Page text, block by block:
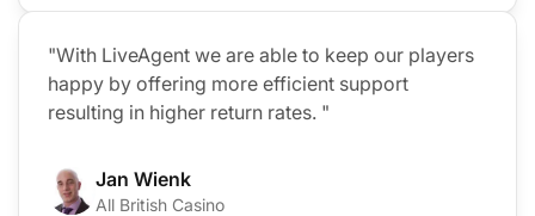
"With LiveAgent we are able to keep our players
happy by offering more efficient support
resulting in higher return rates. "
Jan Wienk
All British Casino